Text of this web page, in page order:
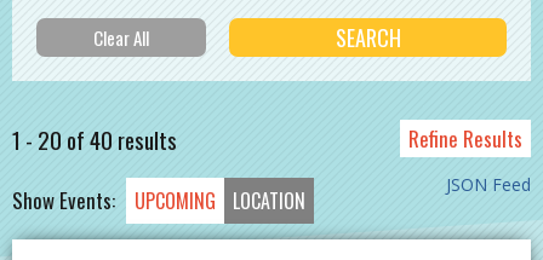
1 - 20 of 40 results Refine Results
JSON Feed
Show Events: UPCOMING LOCATION